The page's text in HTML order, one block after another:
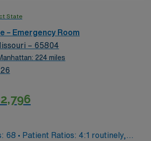
State
– Emergency Room
– 65804
224 miles
routinely,